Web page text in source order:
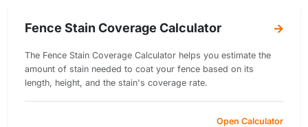
Fence Stain Coverage Calculator
The Fence Stain Coverage Calculator helps you estimate the
amount of stain needed to coat your fence based on its
length, height, and the stain's coverage rate.
Open Calculator